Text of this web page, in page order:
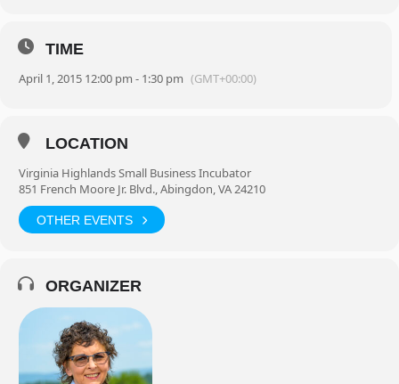
TIME
April 1, 2015 12:00 pm - 1:30 pm (GMT+00:00)
LOCATION
Virginia Highlands Small Business Incubator
851 French Moore Jr. Blvd., Abingdon, VA 24210
OTHER EVENTS
ORGANIZER